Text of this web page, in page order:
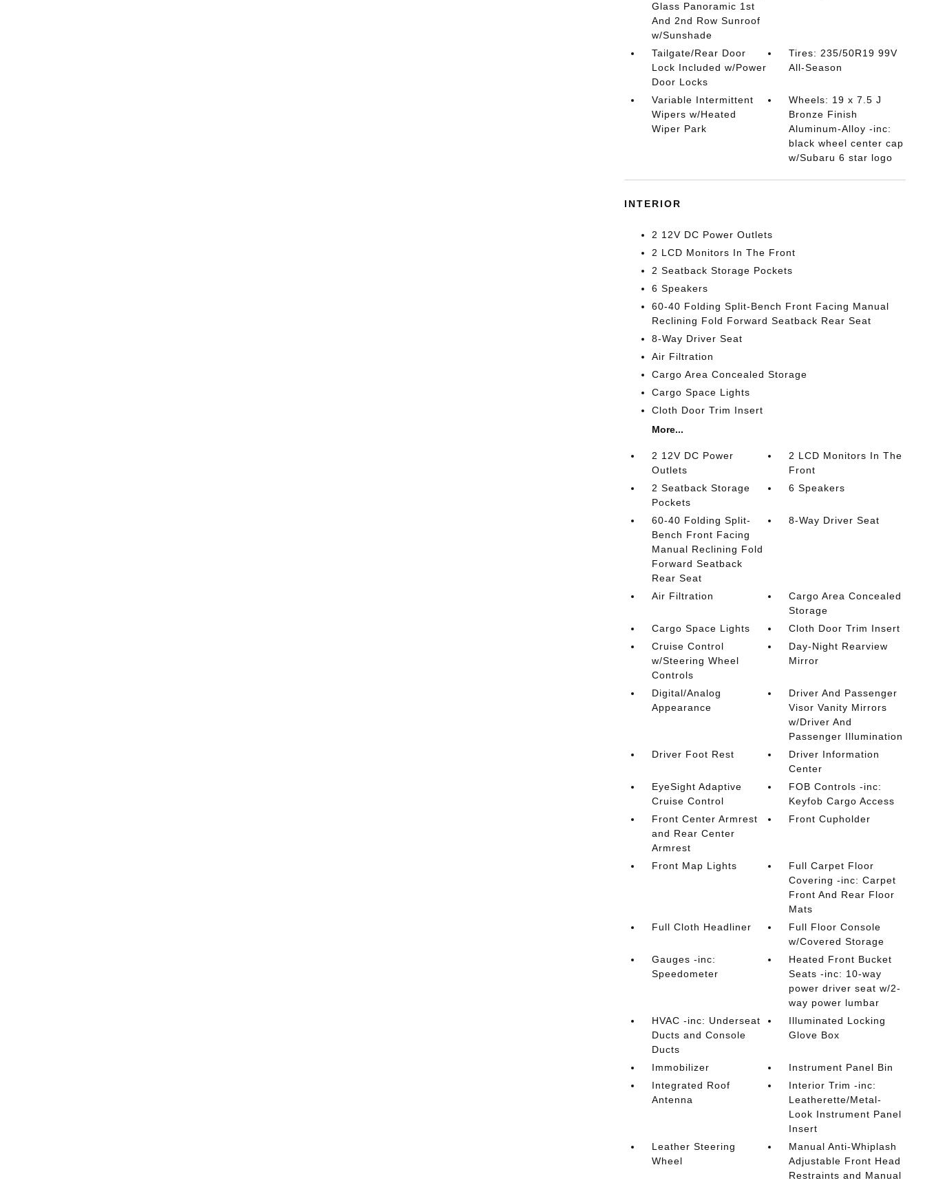
Glass Panoramic 1st
And 2nd Row Sunroof
w/Sunshade
Tailgate/Rear Door
Lock Included w/Power
Door Locks
Tires: 235/50R19 99V
All-Season
Variable Intermittent
Wipers w/Heated
Wiper Park
Wheels: 19 x 7.5 J
Bronze Finish
Aluminum-Alloy -inc:
black wheel center cap
w/Subaru 6 star logo
INTERIOR
2 12V DC Power Outlets
2 LCD Monitors In The Front
2 Seatback Storage Pockets
6 Speakers
60-40 Folding Split-Bench Front Facing Manual
Reclining Fold Forward Seatback Rear Seat
8-Way Driver Seat
Air Filtration
Cargo Area Concealed Storage
Cargo Space Lights
Cloth Door Trim Insert
More...
2 12V DC Power
Outlets
2 LCD Monitors In The
Front
2 Seatback Storage
Pockets
6 Speakers
60-40 Folding Split-
Bench Front Facing
Manual Reclining Fold
Forward Seatback
Rear Seat
8-Way Driver Seat
Air Filtration
Cargo Area Concealed
Storage
Cargo Space Lights
Cloth Door Trim Insert
Cruise Control
w/Steering Wheel
Controls
Day-Night Rearview
Mirror
Digital/Analog
Appearance
Driver And Passenger
Visor Vanity Mirrors
w/Driver And
Passenger Illumination
Driver Foot Rest
Driver Information
Center
EyeSight Adaptive
Cruise Control
FOB Controls -inc:
Keyfob Cargo Access
Front Center Armrest
and Rear Center
Armrest
Front Cupholder
Front Map Lights
Full Carpet Floor
Covering -inc: Carpet
Front And Rear Floor
Mats
Full Cloth Headliner
Full Floor Console
w/Covered Storage
Gauges -inc:
Speedometer
Heated Front Bucket
Seats -inc: 10-way
power driver seat w/2-
way power lumbar
HVAC -inc: Underseat
Ducts and Console
Ducts
Illuminated Locking
Glove Box
Immobilizer
Instrument Panel Bin
Integrated Roof
Antenna
Interior Trim -inc:
Leatherette/Metal-
Look Instrument Panel
Insert
Leather Steering
Wheel
Manual Anti-Whiplash
Adjustable Front Head
Restraints and Manual